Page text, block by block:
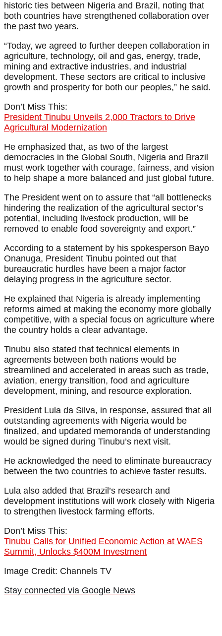
historic ties between Nigeria and Brazil, noting that
both countries have strengthened collaboration over
the past two years.
“Today, we agreed to further deepen collaboration in
agriculture, technology, oil and gas, energy, trade,
mining and extractive industries, and industrial
development. These sectors are critical to inclusive
growth and prosperity for both our peoples,” he said.
Don’t Miss This:
President Tinubu Unveils 2,000 Tractors to Drive
Agricultural Modernization
He emphasized that, as two of the largest
democracies in the Global South, Nigeria and Brazil
must work together with courage, fairness, and vision
to help shape a more balanced and just global future.
The President went on to assure that “all bottlenecks
hindering the realization of the agricultural sector’s
potential, including livestock production, will be
removed to enable food sovereignty and export.”
According to a statement by his spokesperson Bayo
Onanuga, President Tinubu pointed out that
bureaucratic hurdles have been a major factor
delaying progress in the agriculture sector.
He explained that Nigeria is already implementing
reforms aimed at making the economy more globally
competitive, with a special focus on agriculture where
the country holds a clear advantage.
Tinubu also stated that technical elements in
agreements between both nations would be
streamlined and accelerated in areas such as trade,
aviation, energy transition, food and agriculture
development, mining, and resource exploration.
President Lula da Silva, in response, assured that all
outstanding agreements with Nigeria would be
finalized, and updated memoranda of understanding
would be signed during Tinubu’s next visit.
He acknowledged the need to eliminate bureaucracy
between the two countries to achieve faster results.
Lula also added that Brazil’s research and
development institutions will work closely with Nigeria
to strengthen livestock farming efforts.
Don’t Miss This:
Tinubu Calls for Unified Economic Action at WAES
Summit, Unlocks $400M Investment
Image Credit: Channels TV
Stay connected via Google News